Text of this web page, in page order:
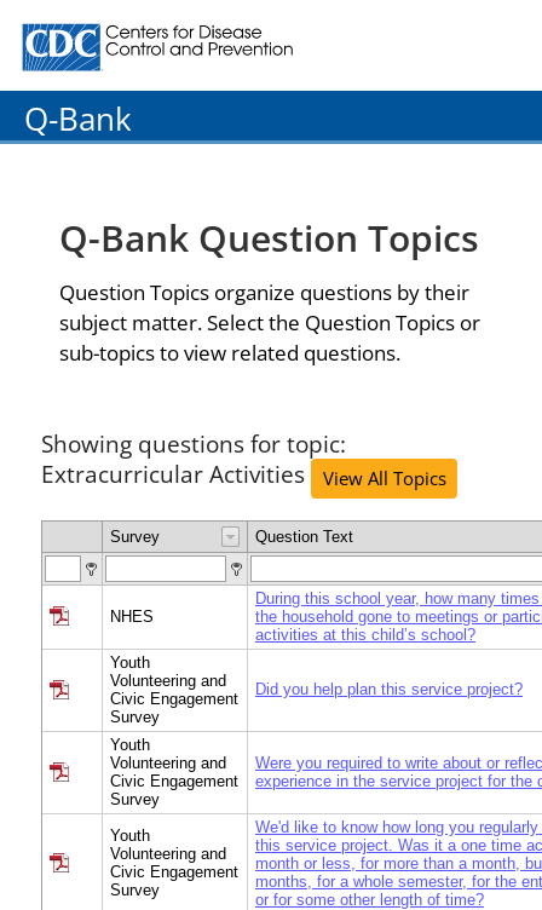
Centers for Disease Control and Prevention. CDC
Q-Bank
Q-Bank Question Topics
Question Topics organize questions by their
subject matter. Select the Question Topics or
sub-topics to view related questions.
Showing questions for topic:
Extracurricular Activities
View All Topics
Survey Question Text
NHES
During this school year, how many
the household gone to meetings or
activities at this child’s school?
Youth
Volunteering and
Civic Engagement
Survey
Did you help plan this service project?
Youth
Volunteering and
Civic Engagement
Survey
Were you required to write about or
experience in the service project for the
Youth
Volunteering and
Civic Engagement
Survey
We'd like to know how long you
this service project. Was it a one time
month or less, for more than a month,
months, for a whole semester, for the
or for some other length of time?